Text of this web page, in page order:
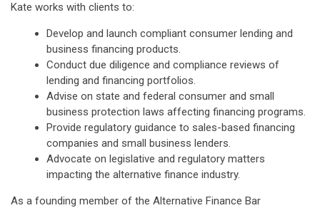
Kate works with clients to:
Develop and launch compliant consumer lending and
business financing products.
Conduct due diligence and compliance reviews of
lending and financing portfolios.
Advise on state and federal consumer and small
business protection laws affecting financing programs.
Provide regulatory guidance to sales-based financing
companies and small business lenders.
Advocate on legislative and regulatory matters
impacting the alternative finance industry.
As a founding member of the Alternative Finance Bar